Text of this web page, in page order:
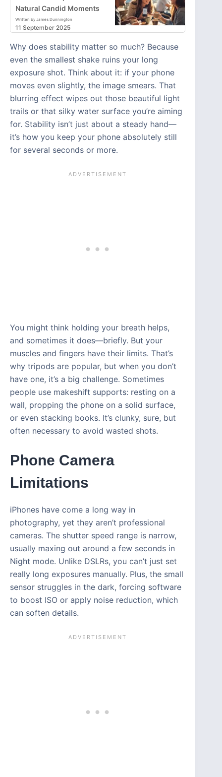
Natural Candid Moments
Written by James Dunnington
11 September 2025
Why does stability matter so much? Because
even the smallest shake ruins your long
exposure shot. Think about it: if your phone
moves even slightly, the image smears. That
blurring effect wipes out those beautiful light
trails or that silky water surface you’re aiming
for. Stability isn’t just about a steady hand—
it’s how you keep your phone absolutely still
for several seconds or more.
You might think holding your breath helps,
and sometimes it does—briefly. But your
muscles and fingers have their limits. That’s
why tripods are popular, but when you don’t
have one, it’s a big challenge. Sometimes
people use makeshift supports: resting on a
wall, propping the phone on a solid surface,
or even stacking books. It’s clunky, sure, but
often necessary to avoid wasted shots.
Phone Camera
Limitations
iPhones have come a long way in
photography, yet they aren’t professional
cameras. The shutter speed range is narrow,
usually maxing out around a few seconds in
Night mode. Unlike DSLRs, you can’t just set
really long exposures manually. Plus, the small
sensor struggles in the dark, forcing software
to boost ISO or apply noise reduction, which
can soften details.